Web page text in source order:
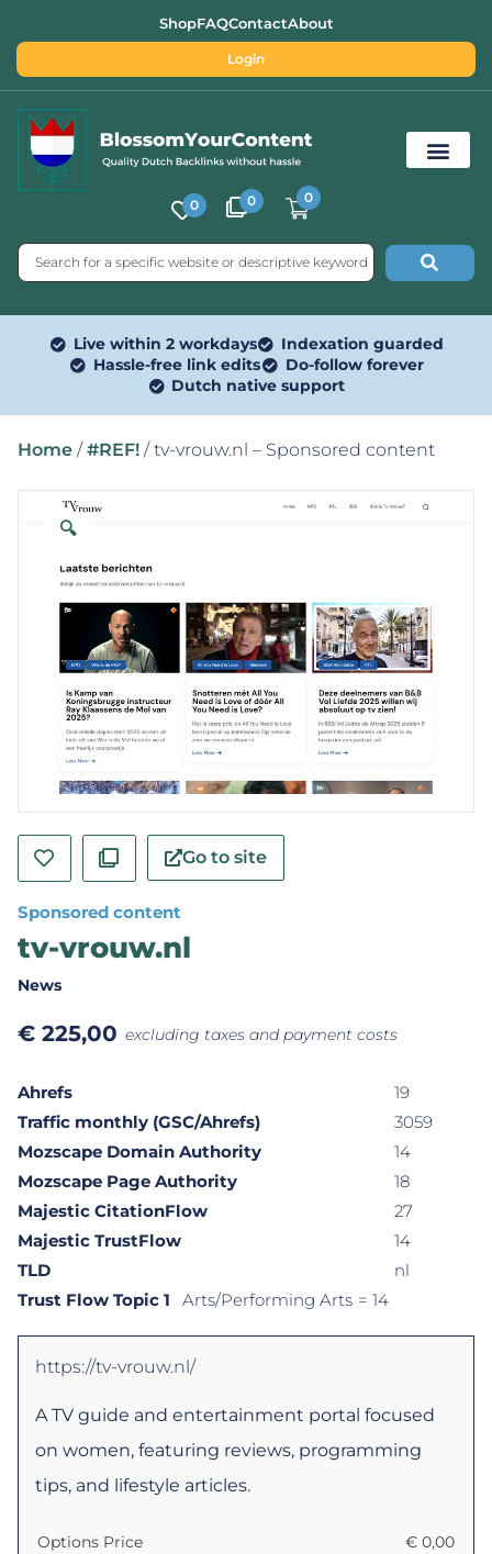
ShopFAQContactAbout
Login
0 0 0
Live within 2 workdays
Indexation guarded
Hassle-free link edits
Do-follow forever
Dutch native support
Home / #REF! / tv-vrouw.nl – Sponsored content
🔍
Go to site
Sponsored content
tv-vrouw.nl
News
€ 225,00 excluding taxes and payment costs
Ahrefs
19
Traffic monthly (GSC/Ahrefs)
3059
Mozscape Domain Authority
14
Mozscape Page Authority
18
Majestic CitationFlow
27
Majestic TrustFlow
14
TLD
nl
Trust Flow Topic 1
Arts/Performing Arts = 14
https://tv-vrouw.nl/
A TV guide and entertainment portal focused
on women, featuring reviews, programming
tips, and lifestyle articles.
Options Price € 0,00